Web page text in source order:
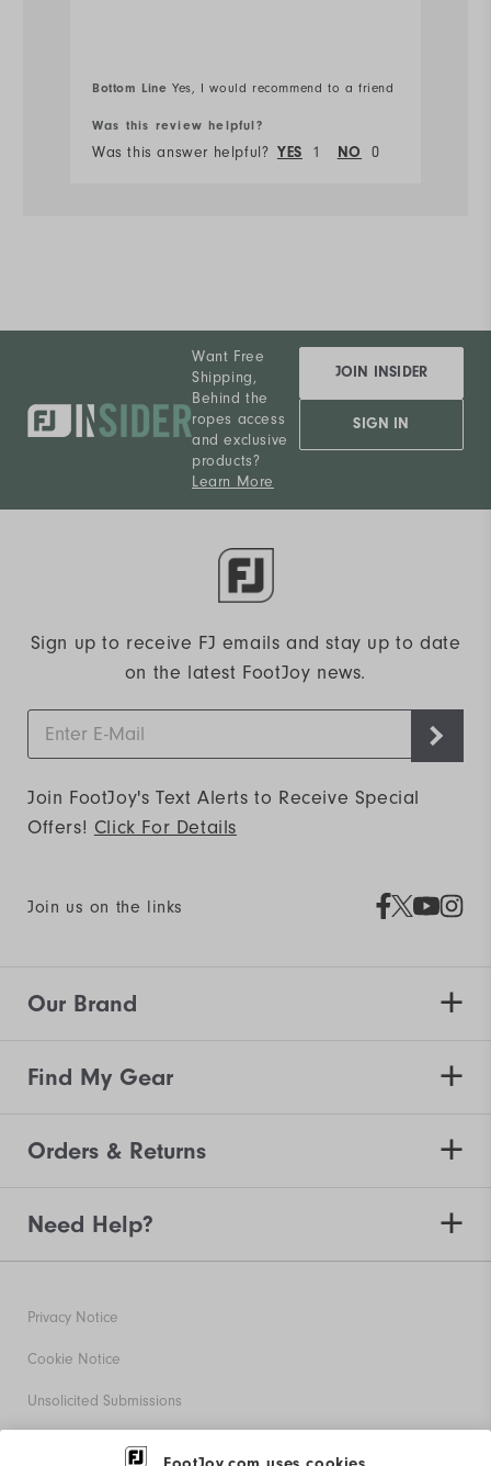
Runs Small Runs Large
Bottom Line Yes, I would recommend to a friend
Was this review helpful?
Was this answer helpful? YES 1 NO 0
Want Free
Shipping,
Behind the
ropes access
and exclusive
products?
Learn More
JOIN INSIDER
SIGN IN
Sign up to receive FJ emails and stay up to date
on the latest FootJoy news.
Join FootJoy's Text Alerts to Receive Special
Offers! Click For Details
Join us on the links
Our Brand
Find My Gear
Orders & Returns
Need Help?
Privacy Notice
Cookie Notice
Unsolicited Submissions
Corporate Social Responsibility